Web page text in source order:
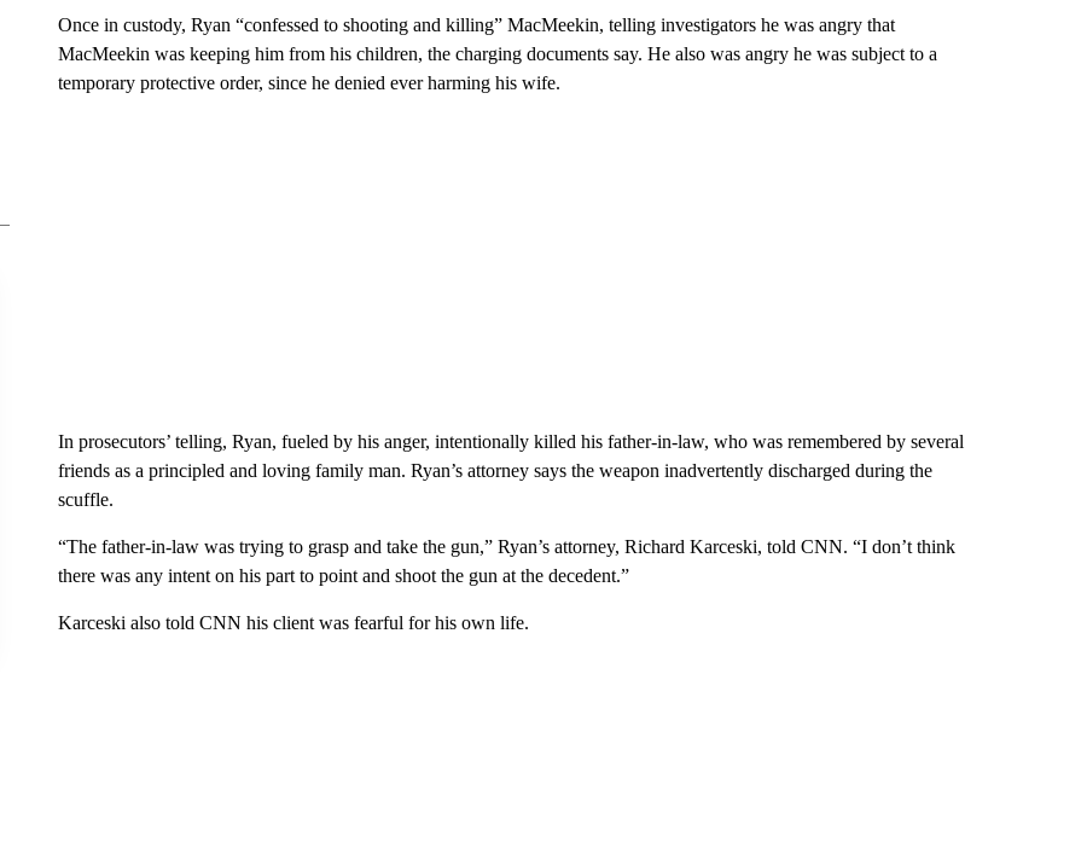
Once in custody, Ryan “confessed to shooting and killing” MacMeekin, telling investigators he was angry that
MacMeekin was keeping him from his children, the charging documents say. He also was angry he was subject to a
temporary protective order, since he denied ever harming his wife.
In prosecutors’ telling, Ryan, fueled by his anger, intentionally killed his father-in-law, who was remembered by several
friends as a principled and loving family man. Ryan’s attorney says the weapon inadvertently discharged during the
scuffle.
“The father-in-law was trying to grasp and take the gun,” Ryan’s attorney, Richard Karceski, told CNN. “I don’t think
there was any intent on his part to point and shoot the gun at the decedent.”
Karceski also told CNN his client was fearful for his own life.